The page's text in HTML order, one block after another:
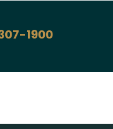
1900